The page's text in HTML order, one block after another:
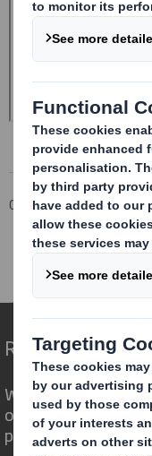
Corporate
RNS Statements
Form 8.5 (EPT/
Redefining
We are different
opportunity for
powerful role in the